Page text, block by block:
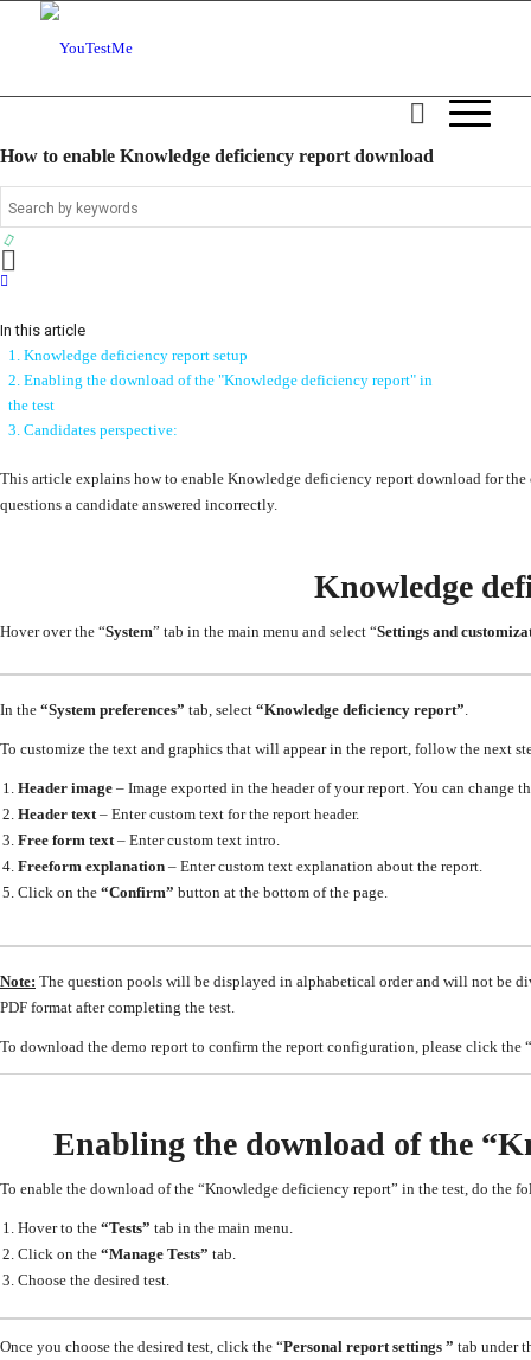
How to enable Knowledge deficiency report download
In this article
1. Knowledge deficiency report setup
2. Enabling the download of the "Knowledge deficiency report" in
the test
3. Candidates perspective:
This article explains how to enable Knowledge deficiency report download for the
questions a candidate answered incorrectly.
Knowledge
Hover over the “System” tab in the main menu and select “Settings and
In the “System preferences” tab, select “Knowledge deficiency report”.
To customize the text and graphics that will appear in the report, follow the next
Header image – Image exported in the header of your report. You can change
Header text– Enter custom text for the report header.
Free form text– Enter custom text intro.
Freeform explanation – Enter custom text explanation about the report.
Click on the “Confirm” button at the bottom of the page.
Note: The question pools will be displayed in alphabetical order and will not be
PDF format after completing the test.
To download the demo report to confirm the report configuration, please click the “
Enabling the download of the
To enable the download of the “Knowledge deficiency report” in the test, do the
Hover to the “Tests” tab in the main menu.
Click on the “Manage Tests” tab.
Choose the desired test.
Once you choose the desired test, click the “Personal report settings ” tab under